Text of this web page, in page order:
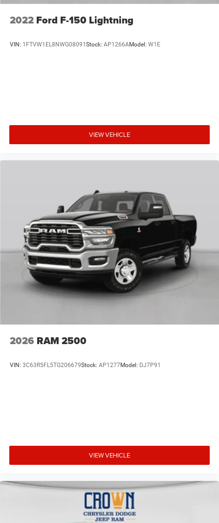
2022 Ford F-150 Lightning
VIN: 1FTVW1EL8NWG08091Stock: AP1266AModel: W1E
VIEW VEHICLE
2026 RAM 2500
VIN: 3C63R5FL5TG206679Stock: AP1277Model: DJ7P91
VIEW VEHICLE